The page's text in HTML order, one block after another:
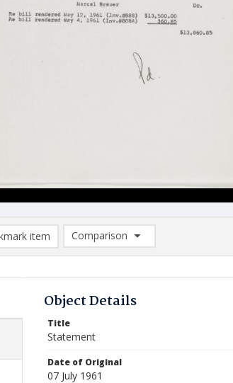
item
Comparison
Comparison List: (0/2)
Object Details
Title
Statement
Date of Original
07 July 1961